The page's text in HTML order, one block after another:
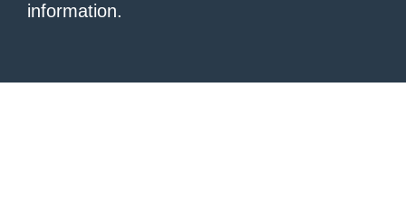
information.